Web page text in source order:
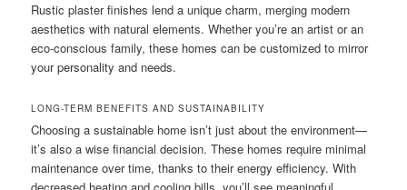
Rustic plaster finishes lend a unique charm, merging modern
aesthetics with natural elements. Whether you’re an artist or an
eco-conscious family, these homes can be customized to mirror
your personality and needs.
LONG-TERM BENEFITS AND SUSTAINABILITY
Choosing a sustainable home isn’t just about the environment—
it’s also a wise financial decision. These homes require minimal
maintenance over time, thanks to their energy efficiency. With
decreased heating and cooling bills, you’ll see meaningful